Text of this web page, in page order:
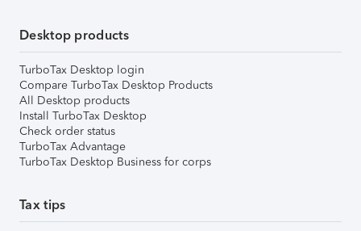
Desktop products
TurboTax Desktop login
Compare TurboTax Desktop Products
All Desktop products
Install TurboTax Desktop
Check order status
TurboTax Advantage
TurboTax Desktop Business for corps
Tax tips